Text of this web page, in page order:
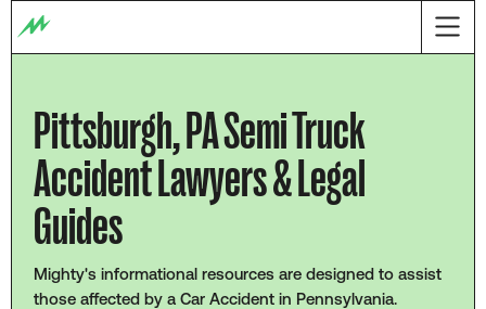
Pittsburgh, PA Semi Truck
Accident Lawyers & Legal
Guides
Mighty's informational resources are designed to assist
those affected by a Car Accident in Pennsylvania.